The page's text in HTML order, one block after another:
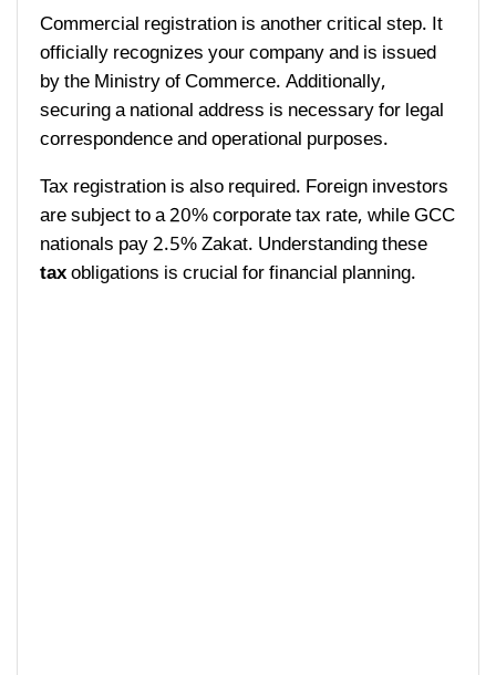
Commercial registration is another critical step. It
officially recognizes your company and is issued
by the Ministry of Commerce. Additionally,
securing a national address is necessary for legal
correspondence and operational purposes.
Tax registration is also required. Foreign investors
are subject to a 20% corporate tax rate, while GCC
nationals pay 2.5% Zakat. Understanding these
taxobligations is crucial for financial planning.